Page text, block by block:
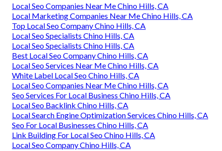
Local Seo Companies Near Me Chino Hills, CA
Local Marketing Companies Near Me Chino Hills, CA
Top Local Seo Company Chino Hills, CA
Local Seo Specialists Chino Hills, CA
Local Seo Specialists Chino Hills, CA
Best Local Seo Company Chino Hills, CA
Local Seo Services Near Me Chino Hills, CA
White Label Local Seo Chino Hills, CA
Local Seo Companies Near Me Chino Hills, CA
Seo Services For Local Business Chino Hills, CA
Local Seo Backlink Chino Hills, CA
Local Search Engine Optimization Services Chino Hills, CA
Seo For Local Businesses Chino Hills, CA
Link Building For Local Seo Chino Hills, CA
Local Seo Company Chino Hills, CA